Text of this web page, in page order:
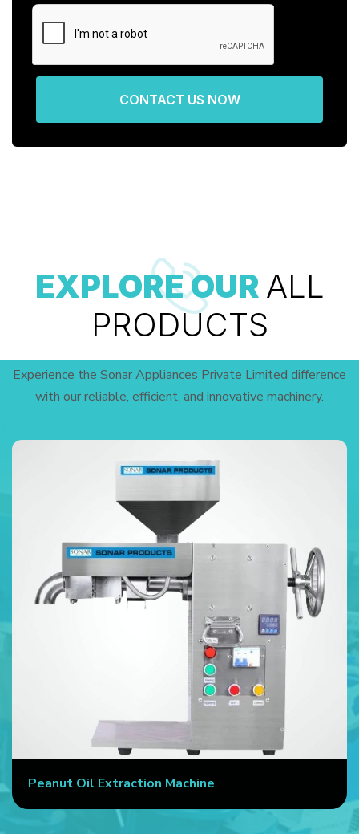
CONTACT US NOW
EXPLORE OUR ALL
PRODUCTS
Experience the Sonar Appliances Private Limited difference
with our reliable, efficient, and innovative machinery.
Peanut Oil Extraction Machine